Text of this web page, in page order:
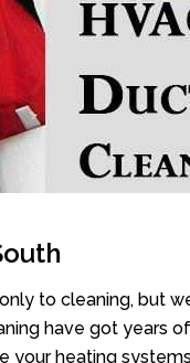
to cleaning, but
have got years
your heating